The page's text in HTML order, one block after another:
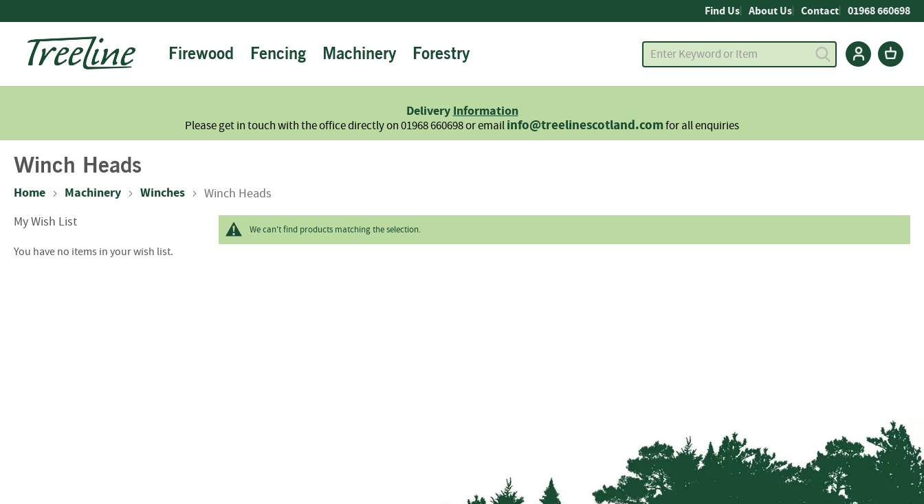
to
Content
Find Us About Us Contact 01968 660698
Firewood
Hardwood
Softwood
Sundries
Boards
Sleepers
Firewood Fencing Machinery Forestry
DeliveryInformation
Please get in touch with the office directly on 01968 660698 or emailinfo@treelinescotland.comfor all enquiries
Winch Heads
Home Machinery Winches Winch Heads
We can't find products matching the selection.
My Wish List
You have no items in your wish list.